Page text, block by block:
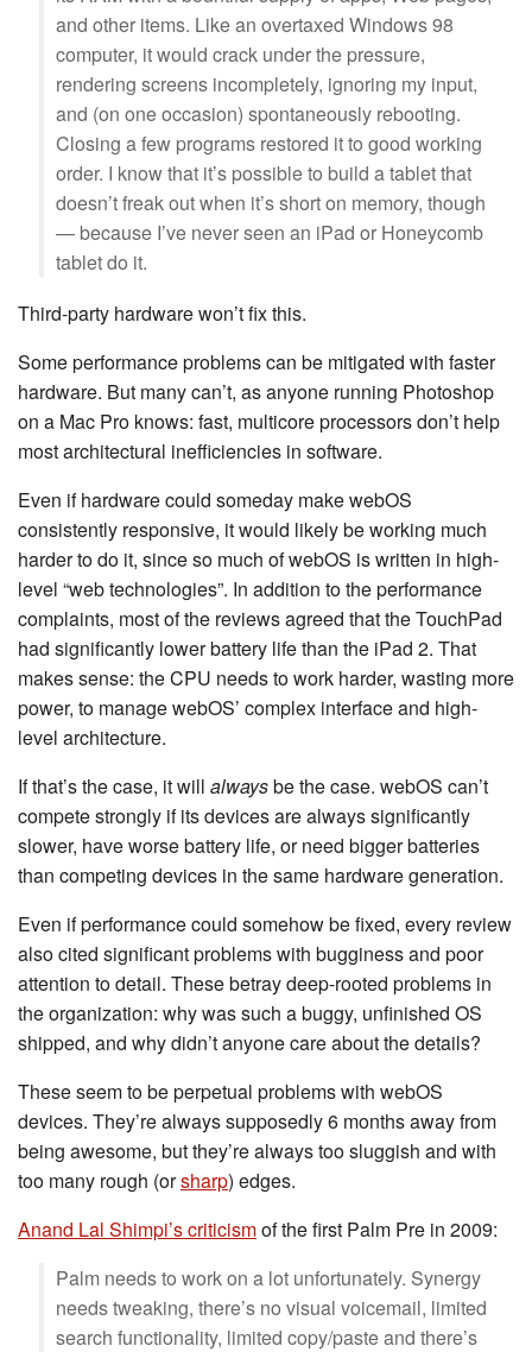
and other items. Like an overtaxed Windows 98
computer, it would crack under the pressure,
rendering screens incompletely, ignoring my input,
and (on one occasion) spontaneously rebooting.
Closing a few programs restored it to good working
order. I know that it’s possible to build a tablet that
doesn’t freak out when it’s short on memory, though
— because I’ve never seen an iPad or Honeycomb
tablet do it.
Third-party hardware won’t fix this.
Some performance problems can be mitigated with faster
hardware. But many can’t, as anyone running Photoshop
on a Mac Pro knows: fast, multicore processors don’t help
most architectural inefficiencies in software.
Even if hardware could someday make webOS
consistently responsive, it would likely be working much
harder to do it, since so much of webOS is written in high-
level “web technologies”. In addition to the performance
complaints, most of the reviews agreed that the TouchPad
had significantly lower battery life than the iPad 2. That
makes sense: the CPU needs to work harder, wasting more
power, to manage webOS’ complex interface and high-
level architecture.
If that’s the case, it will alwaysbe the case. webOS can’t
compete strongly if its devices are always significantly
slower, have worse battery life, or need bigger batteries
than competing devices in the same hardware generation.
Even if performance could somehow be fixed, every review
also cited significant problems with bugginess and poor
attention to detail. These betray deep-rooted problems in
the organization: why was such a buggy, unfinished OS
shipped, and why didn’t anyone care about the details?
These seem to be perpetual problems with webOS
devices. They’re always supposedly 6 months away from
being awesome, but they’re always too sluggish and with
too many rough (orsharp) edges.
Anand Lal Shimpi’s criticismof the first Palm Pre in 2009:
Palm needs to work on a lot unfortunately. Synergy
needs tweaking, there’s no visual voicemail, limited
search functionality, limited copy/paste and there’s